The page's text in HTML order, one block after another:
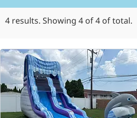
4results. Showing4of 4 of total.